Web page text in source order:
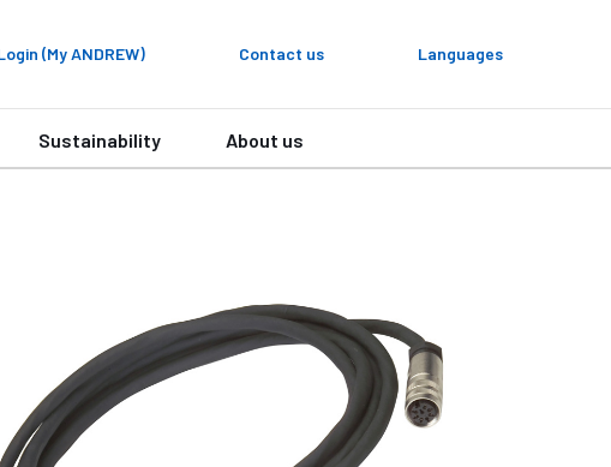
(My ANDREW) Contact us Languages
Sustainability About us